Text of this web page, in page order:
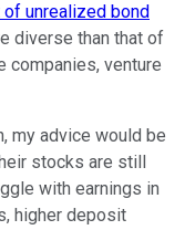
unrealized bond
diverse than that of
companies, venture
my advice would be
stocks are still
with earnings in
higher deposit